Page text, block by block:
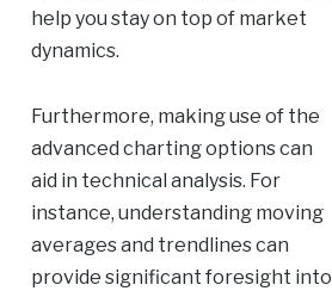
help you stay on top of market
dynamics.
Furthermore, making use of the
advanced charting options can
aid in technical analysis. For
instance, understanding moving
averages and trendlines can
provide significant foresight into